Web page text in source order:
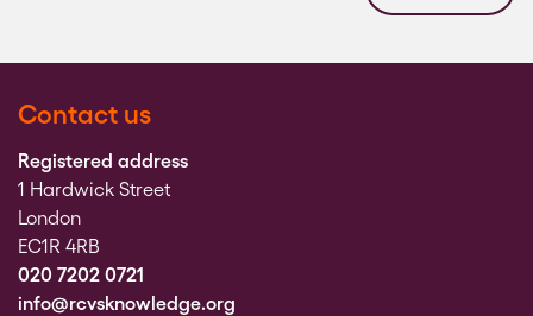
Contact us
Registered address
1 Hardwick Street
London
EC1R 4RB
020 7202 0721
info@rcvsknowledge.org